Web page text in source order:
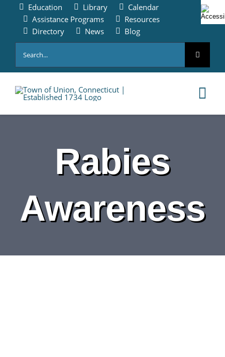
content
Education Library
Calendar
Assistance Programs
Resources
Directory
News
Blog
for:
Rabies
Awareness